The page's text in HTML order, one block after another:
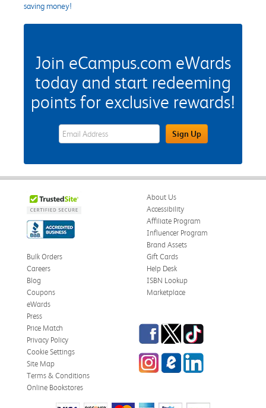
saving money!
Join eCampus.com eWards
today and start redeeming
points for exclusive rewards!
eWards Sign Up Email Address FieldSign Up
About Us
Accessibility
Affiliate Program
Influencer Program
Brand Assets
Bulk Orders
Careers
Blog
Coupons
eWards
Gift Cards
Help Desk
ISBN Lookup
Marketplace
Press
Price Match
Privacy Policy
Cookie Settings
Site Map
Terms & Conditions
Online Bookstores
Facebook
TwitterTikTok
InstagrameCampus Blog
LinkedIn